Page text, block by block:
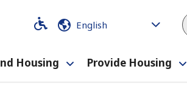
Code
Code
Housing
Toggle
submenu
Provide Housing